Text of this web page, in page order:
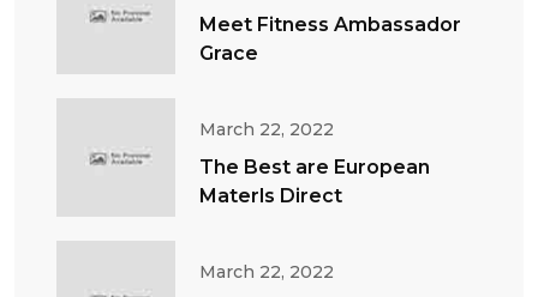
Meet Fitness Ambassador
Grace
March 22, 2022
The Best are European
Materls Direct
March 22, 2022